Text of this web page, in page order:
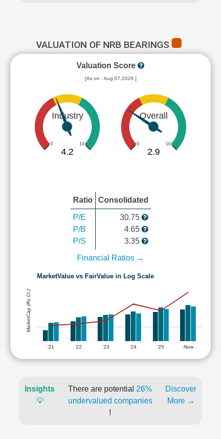
VALUATION OF NRB BEARINGS
Valuation Score
[As on : Aug 07,2026 ]
Industry
0 10
4.2
Overall
0 10
2.9
Ratio Consolidated
P/E
P/B
P/S
30.75
4.65
3.35
Financial Ratios →
MarketValue vs FairValue in Log Scale
'21 '22 '23 '24 '25 Now
MarketCap (Rs Cr.)
Insights
💡
There are potential 26%
undervalued companies
!
Discover
More →